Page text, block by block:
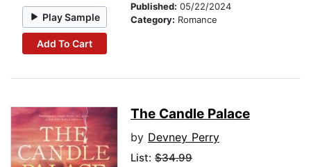
Play Sample
Add To Cart
Published: 05/22/2024
Category: Romance
The Candle Palace
by Devney Perry
List: $34.99